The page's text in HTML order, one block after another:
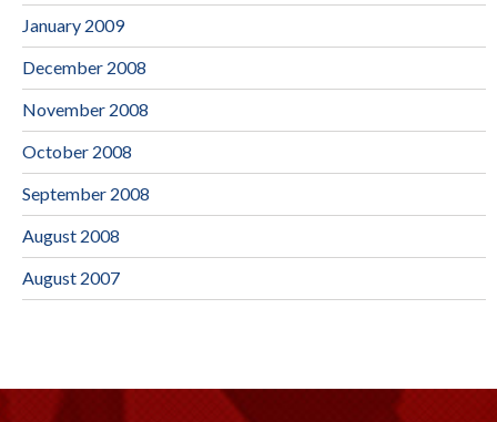
January 2009
December 2008
November 2008
October 2008
September 2008
August 2008
August 2007